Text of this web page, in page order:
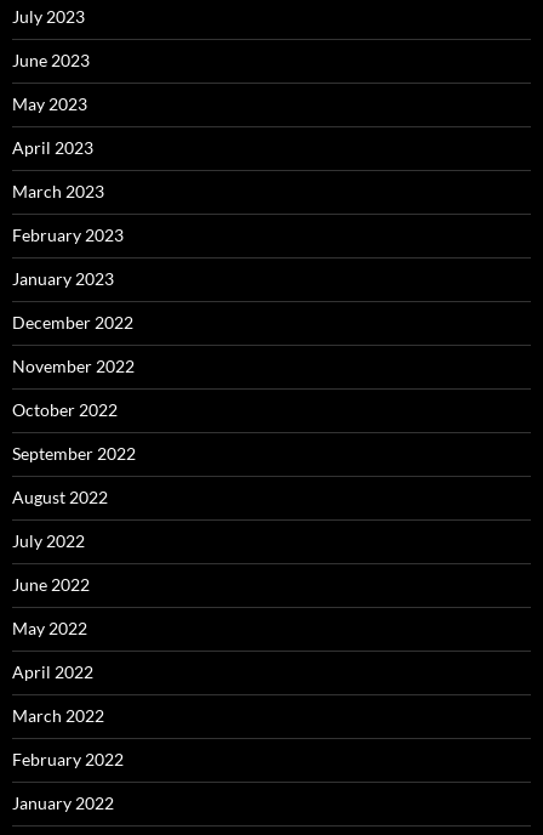
July 2023
June 2023
May 2023
April 2023
March 2023
February 2023
January 2023
December 2022
November 2022
October 2022
September 2022
August 2022
July 2022
June 2022
May 2022
April 2022
March 2022
February 2022
January 2022